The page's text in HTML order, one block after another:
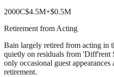
2000C$4.5M+$0.5M
Retirement from Acting
Bain largely retired from acting in
quietly on residuals from 'Diff'rent
only occasional guest
retirement.